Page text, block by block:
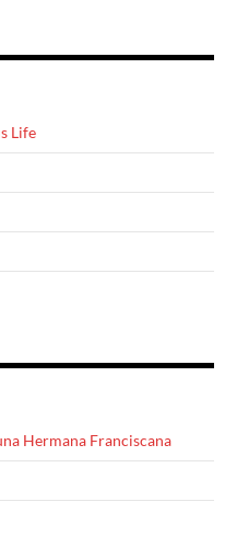
Life
Hermana Franciscana